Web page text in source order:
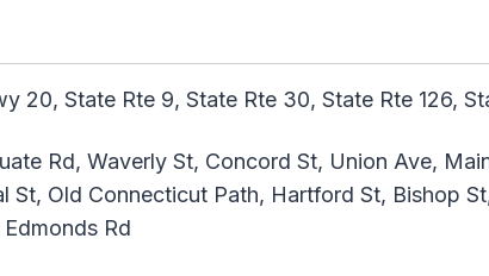
20, State Rte 9, State Rte 30, State Rte 126,
Rd, Waverly St, Concord St, Union Ave,
St, Old Connecticut Path, Hartford St, Bishop
Rd